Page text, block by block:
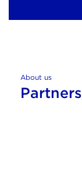
About us
Partners